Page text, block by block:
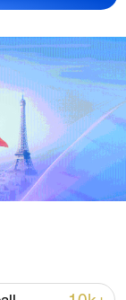
growth in